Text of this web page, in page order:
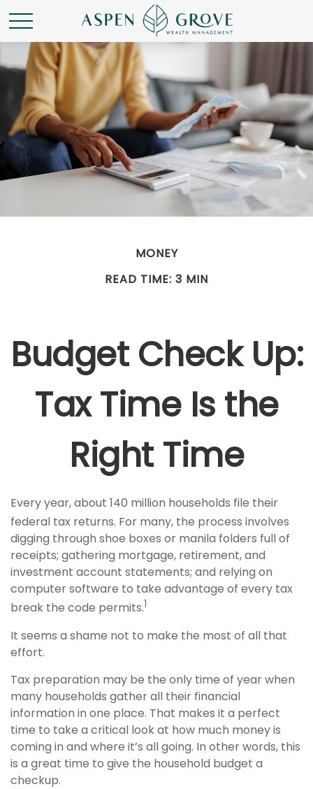
MONEY
READ TIME: 3 MIN
Budget Check Up:
Tax Time Is the
Right Time
Every year, about 140 million households file their
federal tax returns. For many, the process involves
digging through shoe boxes or manila folders full of
receipts; gathering mortgage, retirement, and
investment account statements; and relying on
computer software to take advantage of every tax
break the code permits.1
It seems a shame not to make the most of all that
effort.
Tax preparation may be the only time of year when
many households gather all their financial
information in one place. That makes it a perfect
time to take a critical look at how much money is
coming in and where it’s all going. In other words, this
is a great time to give the household budget a
checkup.